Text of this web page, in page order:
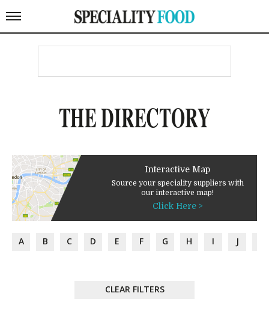
THE DIRECTORY
Interactive Map
Source your speciality suppliers with
our interactive map!
Click Here >
A B C D E F G H I J
CLEAR FILTERS